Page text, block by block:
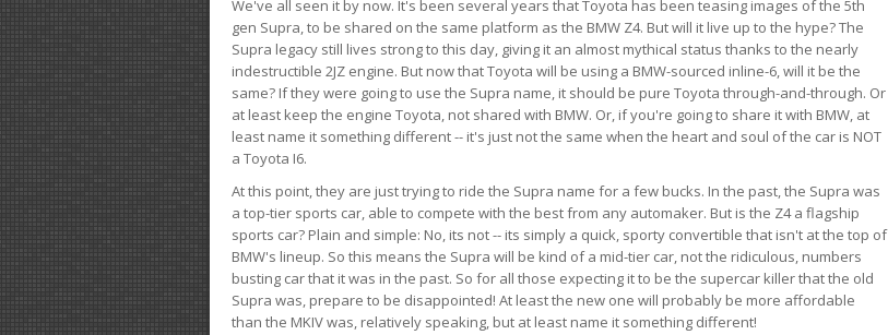
We've all seen it by now. It's been several years that Toyota has been teasing images of the 5th
gen Supra, to be shared on the same platform as the BMW Z4. But will it live up to the hype? The
Supra legacy still lives strong to this day, giving it an almost mythical status thanks to the nearly
indestructible 2JZ engine. But now that Toyota will be using a BMW-sourced inline-6, will it be the
same? If they were going to use the Supra name, it should be pure Toyota through-and-through. Or
at least keep the engine Toyota, not shared with BMW. Or, if you're going to share it with BMW, at
least name it something different -- it's just not the same when the heart and soul of the car is NOT
a Toyota I6.
At this point, they are just trying to ride the Supra name for a few bucks. In the past, the Supra was
a top-tier sports car, able to compete with the best from any automaker. But is the Z4 a flagship
sports car? Plain and simple: No, its not -- its simply a quick, sporty convertible that isn't at the top of
BMW's lineup. So this means the Supra will be kind of a mid-tier car, not the ridiculous, numbers
busting car that it was in the past. So for all those expecting it to be the supercar killer that the old
Supra was, prepare to be disappointed! At least the new one will probably be more affordable
than the MKIV was, relatively speaking, but at least name it something different!